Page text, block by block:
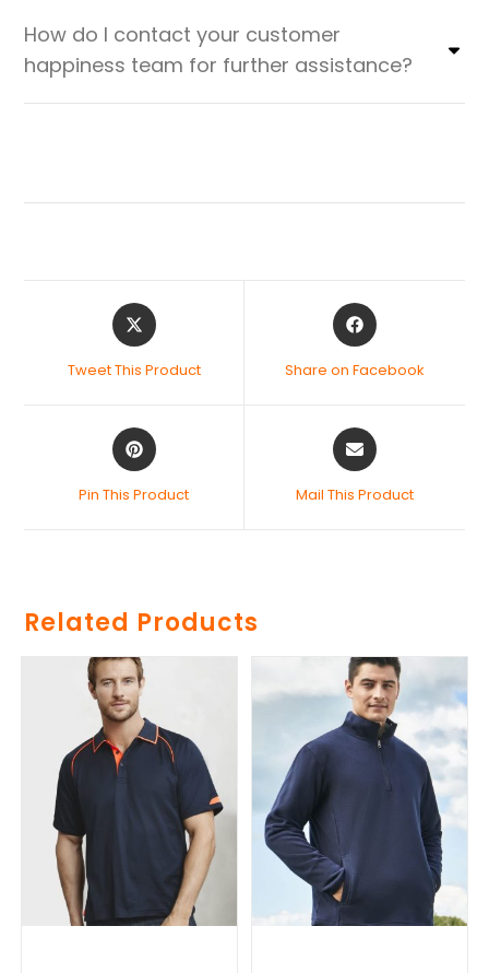
How do I contact your customer
happiness team for further assistance?
Tweet This Product Share on Facebook
Pin This Product Mail This Product
Related Products